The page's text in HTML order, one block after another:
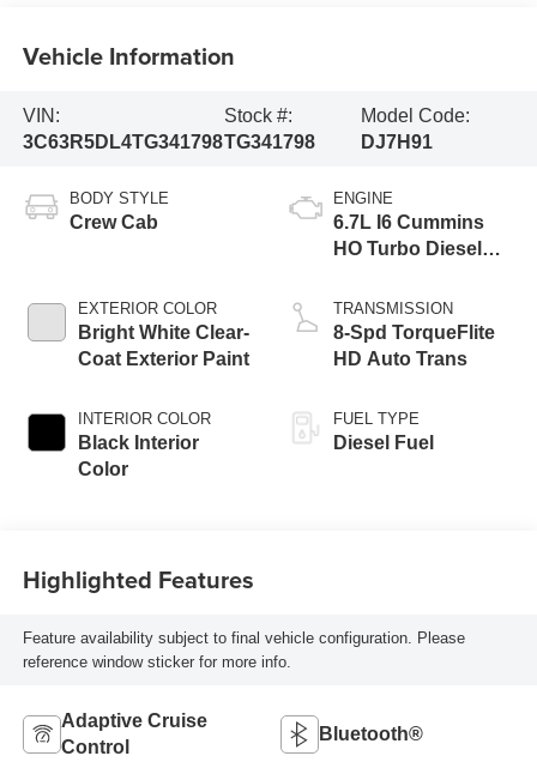
Vehicle Information
VIN:
3C63R5DL4TG341798
Stock #:
TG341798
Model Code:
DJ7H91
BODY STYLE
Crew Cab
EXTERIOR COLOR
Bright White Clear-
Coat Exterior Paint
INTERIOR COLOR
Black Interior
Color
ENGINE
6.7L I6 Cummins
HO Turbo Diesel
TRANSMISSION
8-Spd TorqueFlite
HD Auto Trans
FUEL TYPE
Diesel Fuel
Highlighted Features
Feature availability subject to final vehicle configuration. Please
reference window sticker for more info.
Adaptive Cruise
Control
Bluetooth®